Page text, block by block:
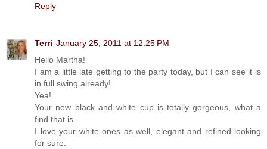
Reply
Terri January 25, 2011 at 12:25 PM
Hello Martha!
I am a little late getting to the party today, but I can see it is
in full swing already!
Yea!
Your new black and white cup is totally gorgeous, what a
find that is.
I love your white ones as well, elegant and refined looking
for sure.